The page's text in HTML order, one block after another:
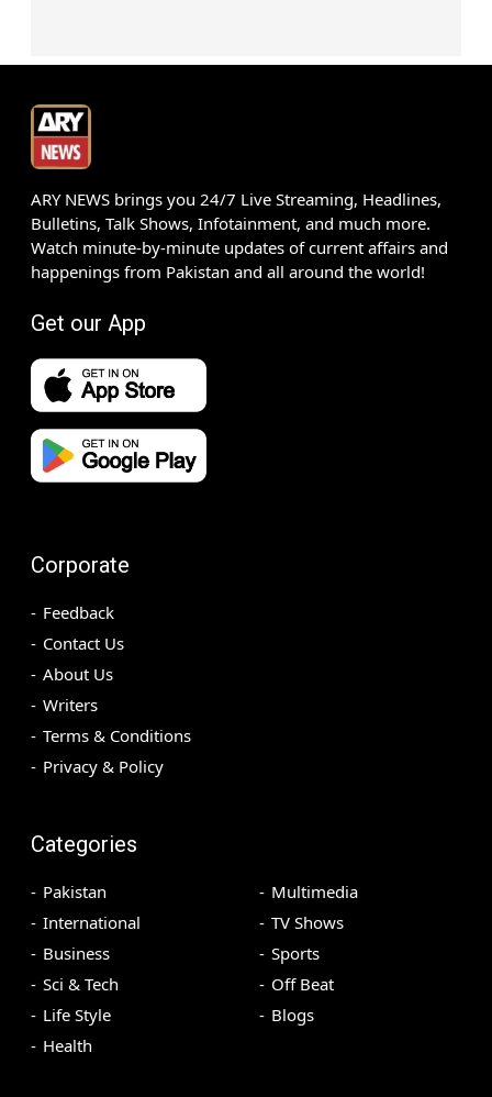
ARY NEWS brings you 24/7 Live Streaming, Headlines,
Bulletins, Talk Shows, Infotainment, and much more.
Watch minute-by-minute updates of current affairs and
happenings from Pakistan and all around the world!
Get our App
Corporate
Feedback
Contact Us
About Us
Writers
Terms & Conditions
Privacy & Policy
Categories
Pakistan
International
Business
Sci & Tech
Life Style
Health
Multimedia
TV Shows
Sports
Off Beat
Blogs